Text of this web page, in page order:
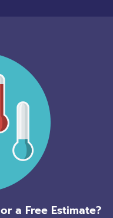
a Free Estimate?